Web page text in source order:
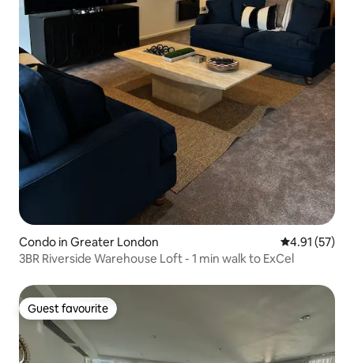
Condo in Greater London 4.91 out of 5
4.91 (57)
3BR Riverside Warehouse Loft - 1 min walk to ExCel
Guest favourite
Guest favourite